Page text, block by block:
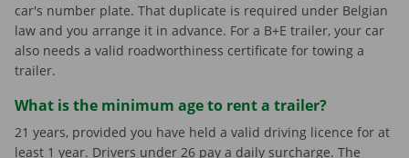
car's number plate. That duplicate is required under Belgian
law and you arrange it in advance. For a B+E trailer, your car
also needs a valid roadworthiness certificate for towing a
trailer.
What is the minimum age to rent a trailer?
21 years, provided you have held a valid driving licence for at
least 1 year. Drivers under 26 pay a daily surcharge. The